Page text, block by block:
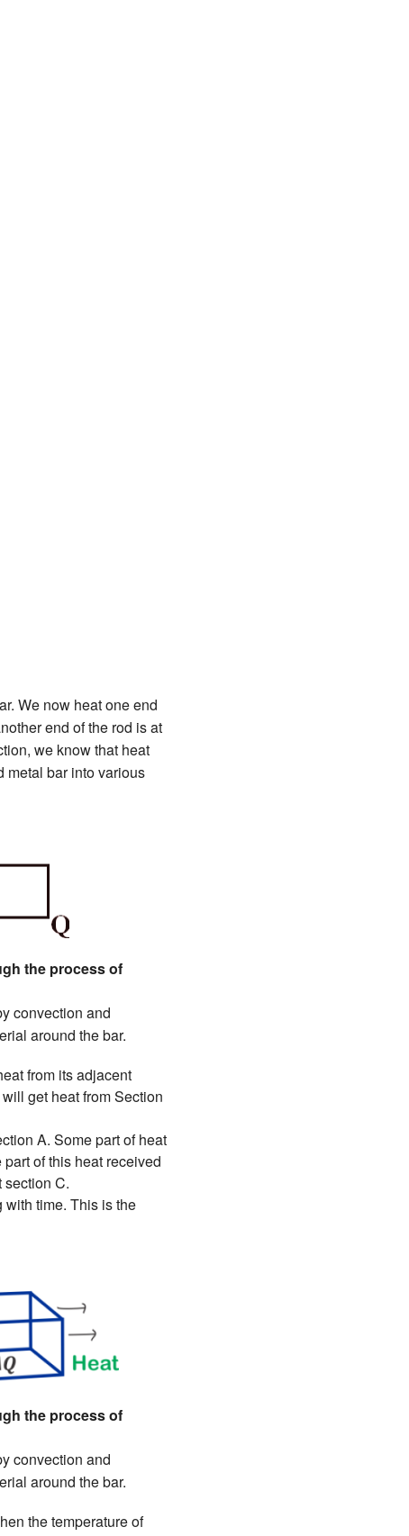
We now heat one end
end of the rod is at
we know that heat
metal bar into various
the process of
convection and
around the bar.
from its adjacent
get heat from Section
A. Some part of heat
of this heat received
section C.
with time. This is the
the process of
convection and
around the bar.
the temperature of